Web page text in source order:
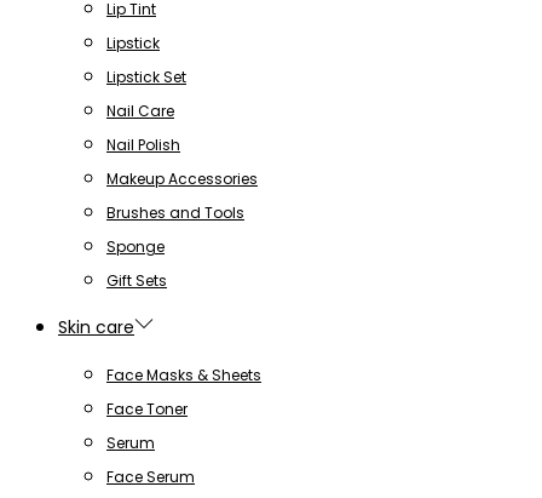
Lip Tint
Lipstick
Lipstick Set
Nail Care
Nail Polish
Makeup Accessories
Brushes and Tools
Sponge
Gift Sets
Skin care
Face Masks & Sheets
Face Toner
Serum
Face Serum